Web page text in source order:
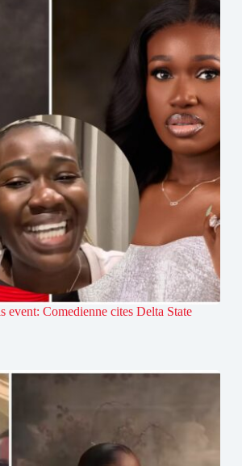
event: Comedienne cites Delta State